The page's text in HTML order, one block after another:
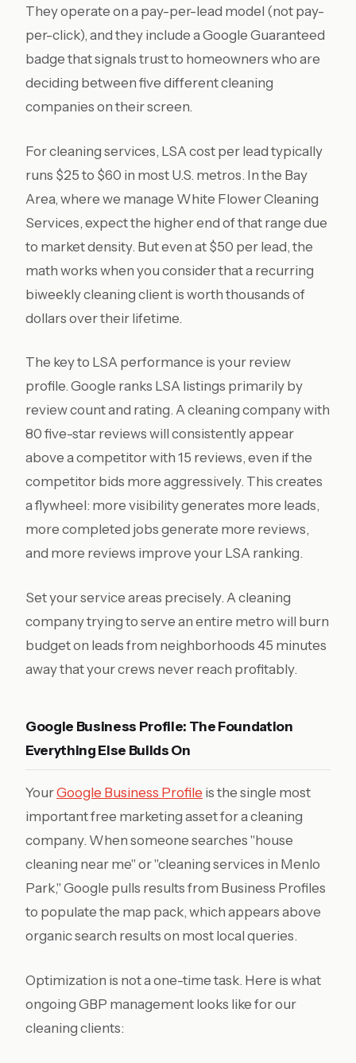
They operate on a pay-per-lead model (not pay-
per-click), and they include a Google Guaranteed
badge that signals trust to homeowners who are
deciding between five different cleaning
companies on their screen.
For cleaning services, LSA cost per lead typically
runs $25 to $60 in most U.S. metros. In the Bay
Area, where we manage White Flower Cleaning
Services, expect the higher end of that range due
to market density. But even at $50 per lead, the
math works when you consider that a recurring
biweekly cleaning client is worth thousands of
dollars over their lifetime.
The key to LSA performance is your review
profile. Google ranks LSA listings primarily by
review count and rating. A cleaning company with
80 five-star reviews will consistently appear
above a competitor with 15 reviews, even if the
competitor bids more aggressively. This creates
a flywheel: more visibility generates more leads,
more completed jobs generate more reviews,
and more reviews improve your LSA ranking.
Set your service areas precisely. A cleaning
company trying to serve an entire metro will burn
budget on leads from neighborhoods 45 minutes
away that your crews never reach profitably.
Google Business Profile: The Foundation
Everything Else Builds On
YourGoogle Business Profile is the single most
important free marketing asset for a cleaning
company. When someone searches "house
cleaning near me" or "cleaning services in Menlo
Park," Google pulls results from Business Profiles
to populate the map pack, which appears above
organic search results on most local queries.
Optimization is not a one-time task. Here is what
ongoing GBP management looks like for our
cleaning clients: